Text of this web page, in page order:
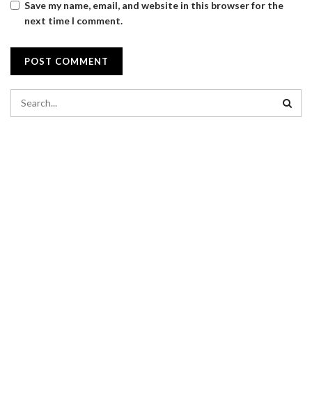
Save my name, email, and website in this browser for the
next time I comment.